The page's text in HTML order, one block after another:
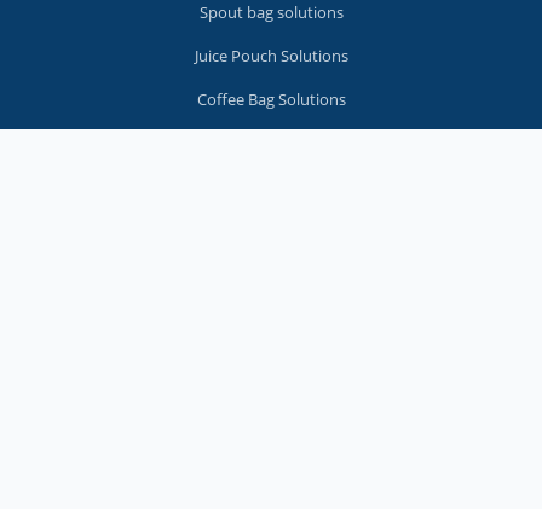
Spout bag solutions
Juice Pouch Solutions
Coffee Bag Solutions